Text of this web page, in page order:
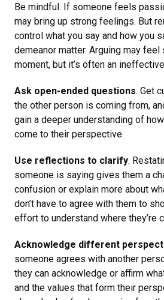
Be mindful. If someone feels
may bring up strong feelings. But
control what you say and how you
demeanor matter. Arguing may
moment, but it’s often an
Ask open-ended questions. Get
the other person is coming from,
gain a deeper understanding of
come to their perspective.
Use reflections to clarify.
someone is saying gives them a
confusion or explain more about
don’t have to agree with them to
effort to understand where they’re
Acknowledge different
someone agrees with another
they can acknowledge or affirm
and the values that form their